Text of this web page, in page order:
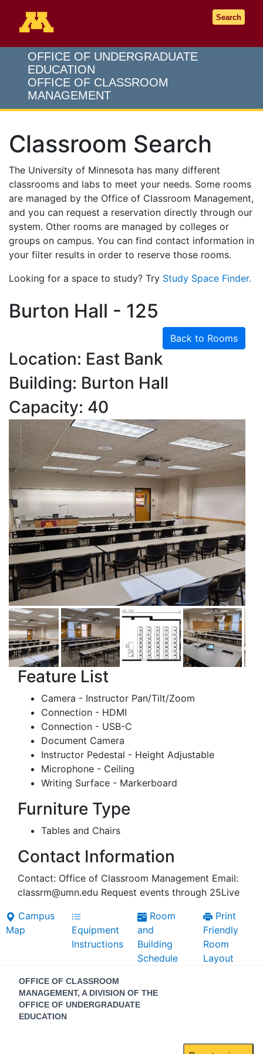
Search
OFFICE OF UNDERGRADUATE
EDUCATION
OFFICE OF CLASSROOM
MANAGEMENT
Classroom Search
The University of Minnesota has many different
classrooms and labs to meet your needs. Some rooms
are managed by the Office of Classroom Management,
and you can request a reservation directly through our
system. Other rooms are managed by colleges or
groups on campus. You can find contact information in
your filter results in order to reserve those rooms.
Looking for a space to study? Try Study Space Finder.
Burton Hall - 125
Back to Rooms
Location: East Bank
Building: Burton Hall
Capacity: 40
Feature List
Camera - Instructor Pan/Tilt/Zoom
Connection - HDMI
Connection - USB-C
Document Camera
Instructor Pedestal - Height Adjustable
Microphone - Ceiling
Writing Surface - Markerboard
Furniture Type
Tables and Chairs
Contact Information
Contact: Office of Classroom Management Email:
classrm@umn.edu Request events through 25Live
Campus
Map
Equipment
Instructions
Room
and
Building
Schedule
Print
Friendly
Room
Layout
Contact
Information
OFFICE OF CLASSROOM
MANAGEMENT, A DIVISION OF THE
OFFICE OF UNDERGRADUATE
EDUCATION